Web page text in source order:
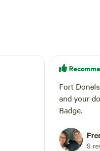
Fort
and your
Badge.
9